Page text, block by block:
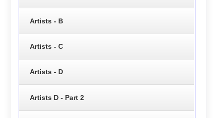
Artists - B
Artists - C
Artists - D
Artists D - Part 2